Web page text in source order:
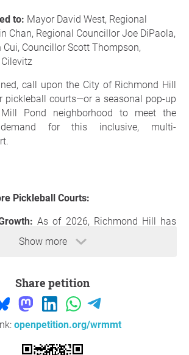
Show more
to: Mayor David West, Regional
Chan, Regional Councillor Joe DiPaola,
Councillor Scott Thompson,
call upon the City of Richmond Hill
pickleball courts—or a seasonal pop-up
Pond neighborhood to meet the
demand for this inclusive, multi-
Pickleball Courts:
As of 2026, Richmond Hill has
most active pickleball communities in
6,400 registered players
Access:While parks like Bayview Hill,
and Richmond Green have courts,
at capacity and have extremely long
The Mill Pond area lacks walkable
Share petition
openpetition.org/wrmmt